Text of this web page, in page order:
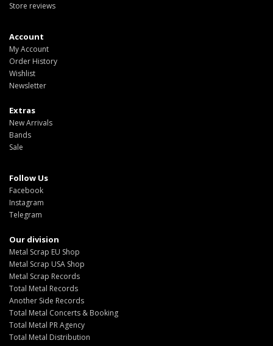
Store reviews
Account
My Account
Order History
Wishlist
Newsletter
Extras
New Arrivals
Bands
Sale
Follow Us
Facebook
Instagram
Telegram
Our division
Metal Scrap EU Shop
Metal Scrap USA Shop
Metal Scrap Records
Total Metal Records
Another Side Records
Total Metal Concerts & Booking
Total Metal PR Agency
Total Metal Distribution